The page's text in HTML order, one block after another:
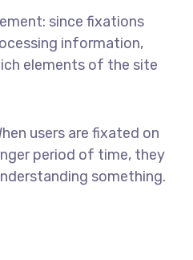
since fixations
information,
elements of the site
users are fixated on
period of time, they
something.